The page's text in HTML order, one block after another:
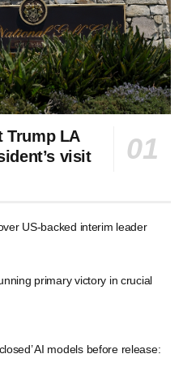
Trump LA
visit
US-backed interim leader
primary victory in crucial
AI models before release: